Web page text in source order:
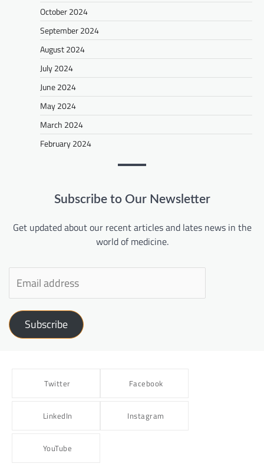
October 2024
September 2024
August 2024
July 2024
June 2024
May 2024
March 2024
February 2024
Subscribe to Our Newsletter
Get updated about our recent articles and lates news in the
world of medicine.
Subscribe
Twitter Facebook
LinkedIn Instagram
YouTube